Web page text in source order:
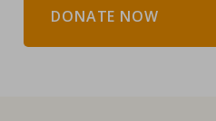
DONATE NOW